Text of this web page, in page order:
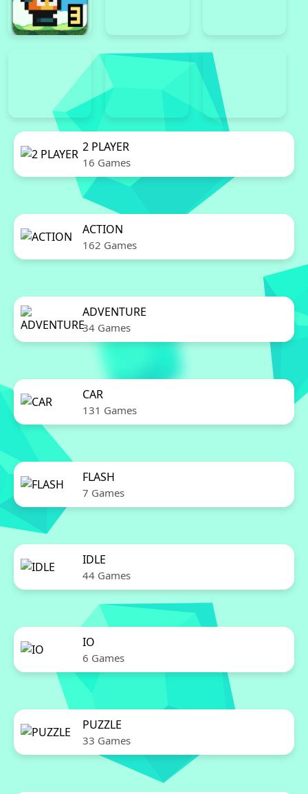
2 PLAYER
16 Games
ACTION
162 Games
ADVENTURE
34 Games
CAR
131 Games
FLASH
7 Games
IDLE
44 Games
IO
6 Games
PUZZLE
33 Games